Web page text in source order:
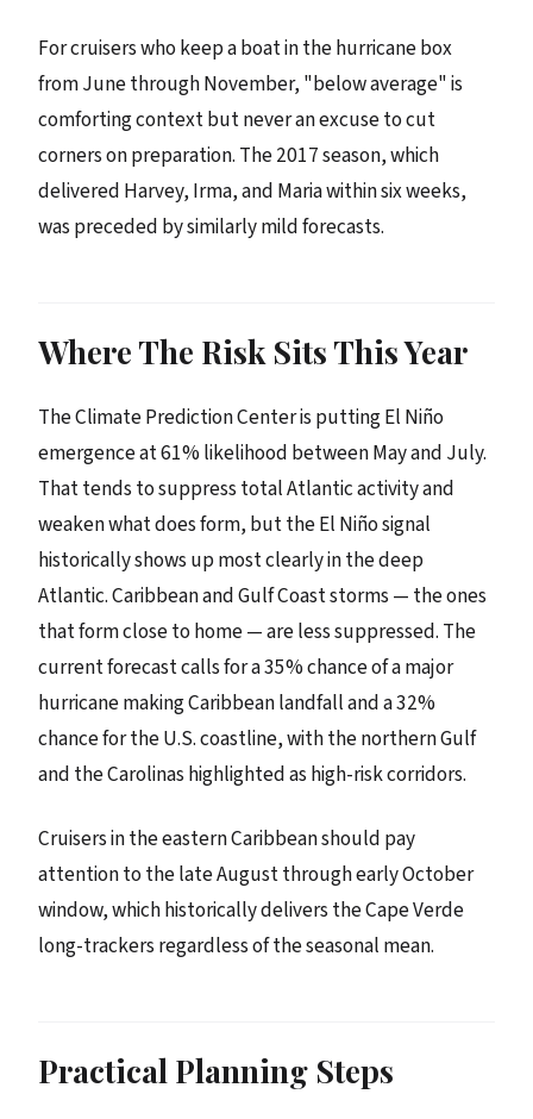
For cruisers who keep a boat in the hurricane box
from June through November, "below average" is
comforting context but never an excuse to cut
corners on preparation. The 2017 season, which
delivered Harvey, Irma, and Maria within six weeks,
was preceded by similarly mild forecasts.
Where The Risk Sits This Year
The Climate Prediction Center is putting El Niño
emergence at 61% likelihood between May and July.
That tends to suppress total Atlantic activity and
weaken what does form, but the El Niño signal
historically shows up most clearly in the deep
Atlantic. Caribbean and Gulf Coast storms — the ones
that form close to home — are less suppressed. The
current forecast calls for a 35% chance of a major
hurricane making Caribbean landfall and a 32%
chance for the U.S. coastline, with the northern Gulf
and the Carolinas highlighted as high-risk corridors.
Cruisers in the eastern Caribbean should pay
attention to the late August through early October
window, which historically delivers the Cape Verde
long-trackers regardless of the seasonal mean.
Practical Planning Steps